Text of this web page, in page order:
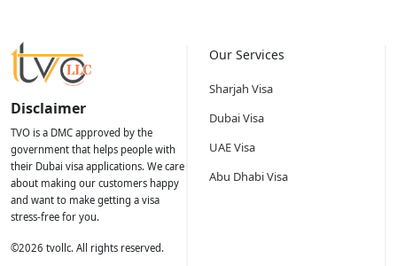
Disclaimer
TVO is a DMC approved by the
government that helps people with
their Dubai visa applications. We care
about making our customers happy
and want to make getting a visa
stress-free for you.
©2026 tvollc. All rights reserved.
Our Services
Sharjah Visa
Dubai Visa
UAE Visa
Abu Dhabi Visa